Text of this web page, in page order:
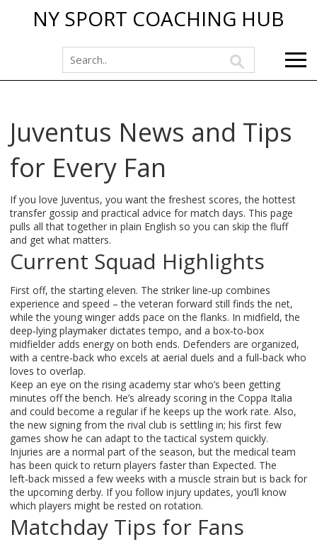
NY SPORT COACHING HUB
Juventus News and Tips
for Every Fan
If you love Juventus, you want the freshest scores, the hottest
transfer gossip and practical advice for match days. This page
pulls all that together in plain English so you can skip the fluff
and get what matters.
Current Squad Highlights
First off, the starting eleven. The striker line‑up combines
experience and speed – the veteran forward still finds the net,
while the young winger adds pace on the flanks. In midfield, the
deep‑lying playmaker dictates tempo, and a box‑to‑box
midfielder adds energy on both ends. Defenders are organized,
with a centre‑back who excels at aerial duels and a full‑back who
loves to overlap.
Keep an eye on the rising academy star who’s been getting
minutes off the bench. He’s already scoring in the Coppa Italia
and could become a regular if he keeps up the work rate. Also,
the new signing from the rival club is settling in; his first few
games show he can adapt to the tactical system quickly.
Injuries are a normal part of the season, but the medical team
has been quick to return players faster than Expected. The
left‑back missed a few weeks with a muscle strain but is back for
the upcoming derby. If you follow injury updates, you’ll know
which players might be rested on rotation.
Matchday Tips for Fans